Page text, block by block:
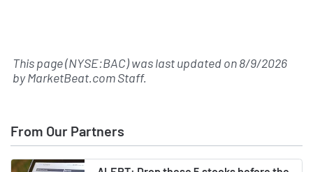
This page (NYSE:BAC) was last updated on8/9/2026
byMarketBeat.com Staff.
From Our Partners